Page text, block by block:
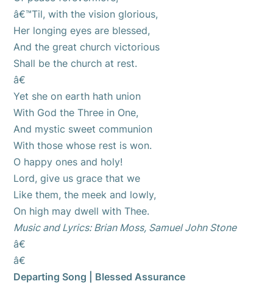
â€™Til, with the vision glorious,
Her longing eyes are blessed,
And the great church victorious
Shall be the church at rest.
â€
Yet she on earth hath union
With God the Three in One,
And mystic sweet communion
With those whose rest is won.
O happy ones and holy!
Lord, give us grace that we
Like them, the meek and lowly,
On high may dwell with Thee.
Music and Lyrics: Brian Moss, Samuel John Stone
â€
â€
Departing Song | Blessed Assurance